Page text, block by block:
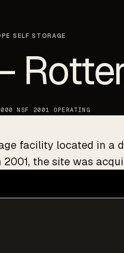
SELF STORAGE
NSF · 2001 · OPERATING
facility located in a
2001, the site was